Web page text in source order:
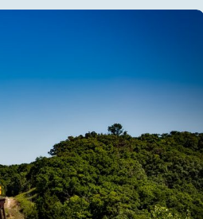
s
i
t
T